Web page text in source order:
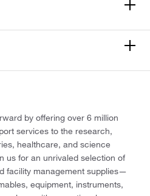
by offering over 6 million
services to the research,
healthcare, and science
us for an unrivaled selection of
facility management supplies—
equipment, instruments,